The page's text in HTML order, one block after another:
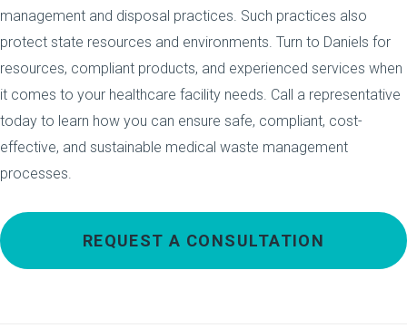
management and disposal practices. Such practices also
protect state resources and environments. Turn to Daniels for
resources, compliant products, and experienced services when
it comes to your healthcare facility needs. Call a representative
today to learn how you can ensure safe, compliant, cost-
effective, and sustainable medical waste management
processes.
REQUEST A CONSULTATION